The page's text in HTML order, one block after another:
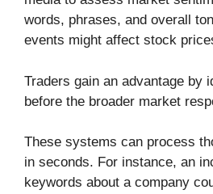
words, phrases, and overall
events might affect stock
Traders gain an advantage by
before the broader market
These systems can process
in seconds. For instance, an
keywords about a company